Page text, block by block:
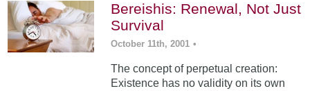
Bereishis: Renewal, Not Just
Survival
October 11th, 2001 •
The concept of perpetual creation:
Existence has no validity on its own